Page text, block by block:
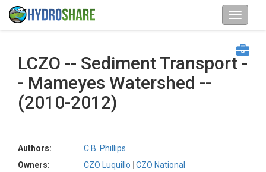
LCZO -- Sediment Transport -
- Mameyes Watershed --
(2010-2012)
Authors:
C.B. Phillips
Owners:
CZO Luquillo
CZO National